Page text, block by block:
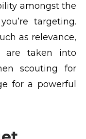
amongst the
targeting.
as relevance,
are taken into
scouting for
for a powerful